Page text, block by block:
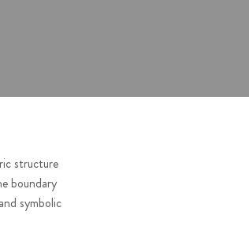
structure
boundary
symbolic